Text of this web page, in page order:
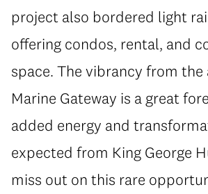
project also bordered light
offering condos, rental, and
space. The vibrancy from
Marine Gateway is a great
added energy and
expected from King George
miss out on this rare